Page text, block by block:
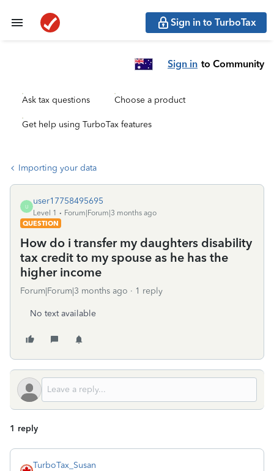
Sign in to TurboTax
Sign in to Community
Ask tax questions Choose a product
Get help using TurboTax features
Importing your data
U
user17758495695
Level 1
Forum|Forum|3 months ago
QUESTION
How do i transfer my daughters disability
tax credit to my spouse as he has the
higher income
Forum|Forum|3 months ago 1 reply
No text available
1 reply
TurboTax_Susan